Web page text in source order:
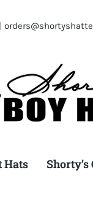
Hats Shorty’s